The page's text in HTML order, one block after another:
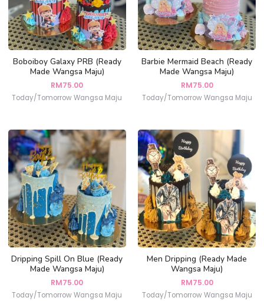
Boboiboy Galaxy PRB (Ready
Made Wangsa Maju)
RM75.00
Today/Tomorrow Wangsa Maju
Barbie Mermaid Beach (Ready
Made Wangsa Maju)
RM75.00
Today/Tomorrow Wangsa Maju
Dripping Spill On Blue (Ready
Made Wangsa Maju)
RM75.00
Today/Tomorrow Wangsa Maju
Men Dripping (Ready Made
Wangsa Maju)
RM75.00
Today/Tomorrow Wangsa Maju